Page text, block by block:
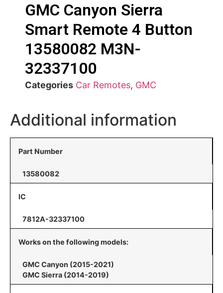
GMC Canyon Sierra
Smart Remote 4 Button
13580082 M3N-
32337100
Categories Car Remotes, GMC
Additional information
Part Number
13580082
IC
7812A-32337100
Works on the following models:
GMC Canyon (2015-2021)
GMC Sierra (2014-2019)